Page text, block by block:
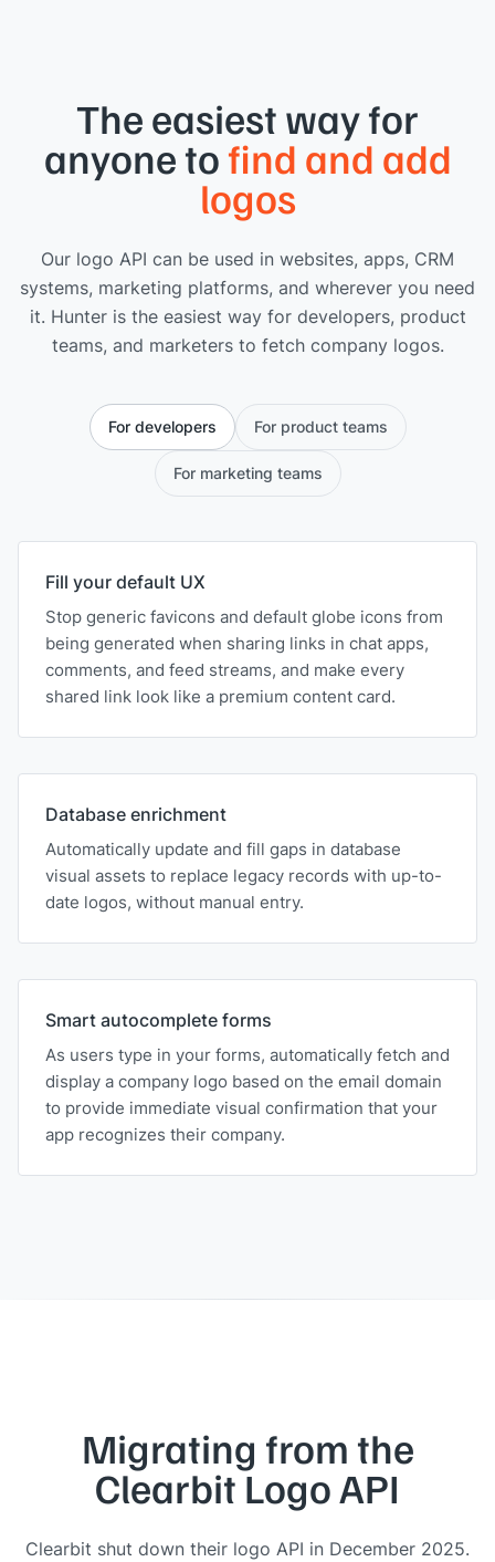
The easiest way for
anyone to find and add
logos
Our logo API can be used in websites, apps, CRM
systems, marketing platforms, and wherever you need
it. Hunter is the easiest way for developers, product
teams, and marketers to fetch company logos.
For developers For product teams
For marketing teams
Fill your default UX
Stop generic favicons and default globe icons from
being generated when sharing links in chat apps,
comments, and feed streams, and make every
shared link look like a premium content card.
Database enrichment
Automatically update and fill gaps in database
visual assets to replace legacy records with up-to-
date logos, without manual entry.
Smart autocomplete forms
As users type in your forms, automatically fetch and
display a company logo based on the email domain
to provide immediate visual confirmation that your
app recognizes their company.
Migrating from the
Clearbit Logo API
Clearbit shut down their logo API in December 2025.